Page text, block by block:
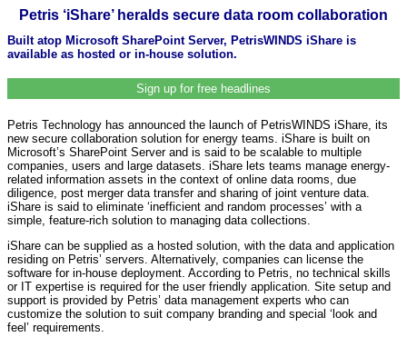
Petris ‘iShare’ heralds secure data room collaboration
Built atop Microsoft SharePoint Server, PetrisWINDS iShare is
available as hosted or in-house solution.
Sign up for free headlines
Petris Technology has announced the launch of PetrisWINDS iShare, its
new secure collaboration solution for energy teams. iShare is built on
Microsoft’s SharePoint Server and is said to be scalable to multiple
companies, users and large datasets. iShare lets teams manage energy-
related information assets in the context of online data rooms, due
diligence, post merger data transfer and sharing of joint venture data.
iShare is said to eliminate ‘inefficient and random processes’ with a
simple, feature-rich solution to managing data collections.
iShare can be supplied as a hosted solution, with the data and application
residing on Petris’ servers. Alternatively, companies can license the
software for in-house deployment. According to Petris, no technical skills
or IT expertise is required for the user friendly application. Site setup and
support is provided by Petris’ data management experts who can
customize the solution to suit company branding and special ‘look and
feel’ requirements.